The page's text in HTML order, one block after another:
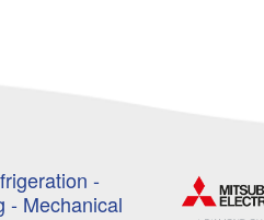
-
- Mechanical